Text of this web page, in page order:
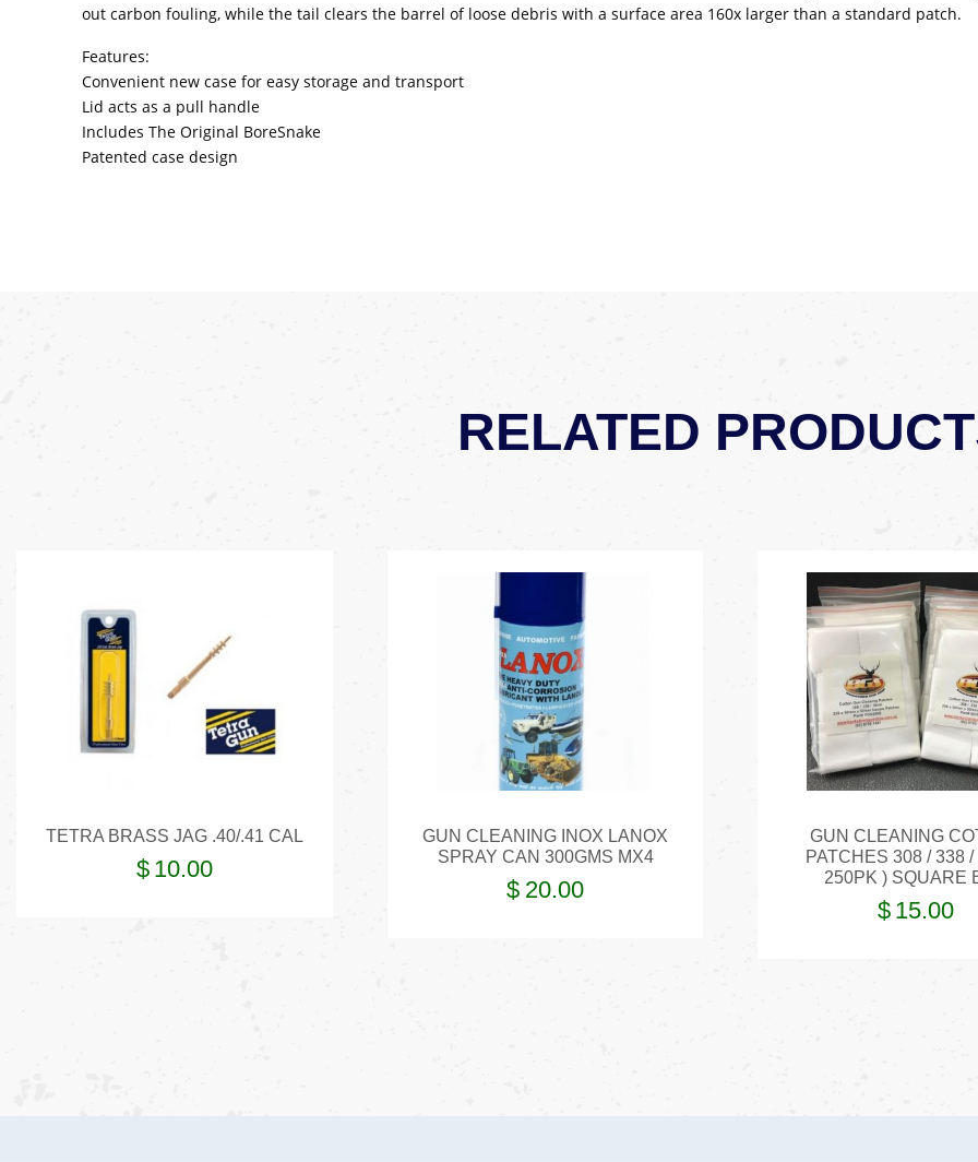
out carbon fouling, while the tail clears the barrel of loose debris with a surface area 160x larger than a standard patch.
Features:
Convenient new case for easy storage and transport
Lid acts as a pull handle
Includes The Original BoreSnake
Patented case design
RELATED
TETRA BRASS JAG .40/.41 CAL
$ 10.00
GUN CLEANING INOX LANOX
SPRAY CAN 300GMS MX4
$ 20.00
GUN CLEANING
PATCHES 308 / 338 /
250PK ) SQUARE
$ 15.00